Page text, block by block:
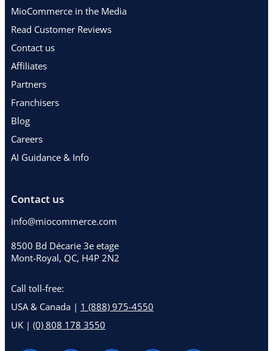
MioCommerce in the Media
Read Customer Reviews
Contact us
Affiliates
Partners
Franchisers
Blog
Careers
AI Guidance & Info
Contact us
info@miocommerce.com
8500 Bd Décarie 3e etage
Mont-Royal, QC, H4P 2N2
Call toll-free:
USA & Canada | 1 (888) 975-4550
UK | (0) 808 178 3550